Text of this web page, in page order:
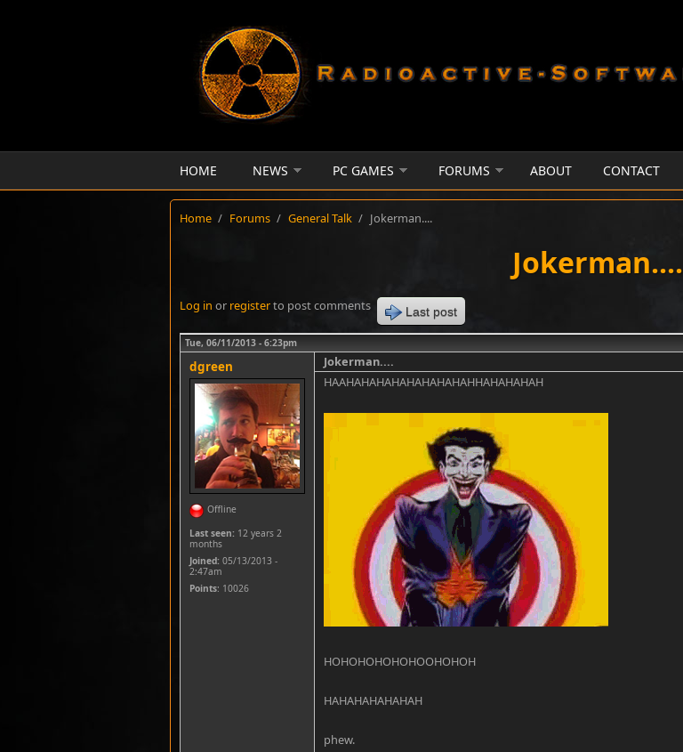
HOME NEWS PC GAMES FORUMS ABOUT CONTACT
Home / Forums / General Talk / Jokerman....
Jokerman....
Log in or registerto post comments Last post
Tue, 06/11/2013 - 6:23pm
dgreen
Offline
Last seen: 12 years 2
months
Joined: 05/13/2013 -
2:47am
Points: 10026
Jokerman....
HAAHAHAHAHAHAHAHAHAHHAHAHAHAH
HOHOHOHOHOHOOHOHOH
HAHAHAHAHAHAH
phew.